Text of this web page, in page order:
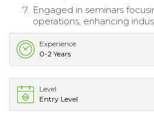
Engaged in seminars
operations, enhancing
Experience
0-2 Years
Level
Entry Level